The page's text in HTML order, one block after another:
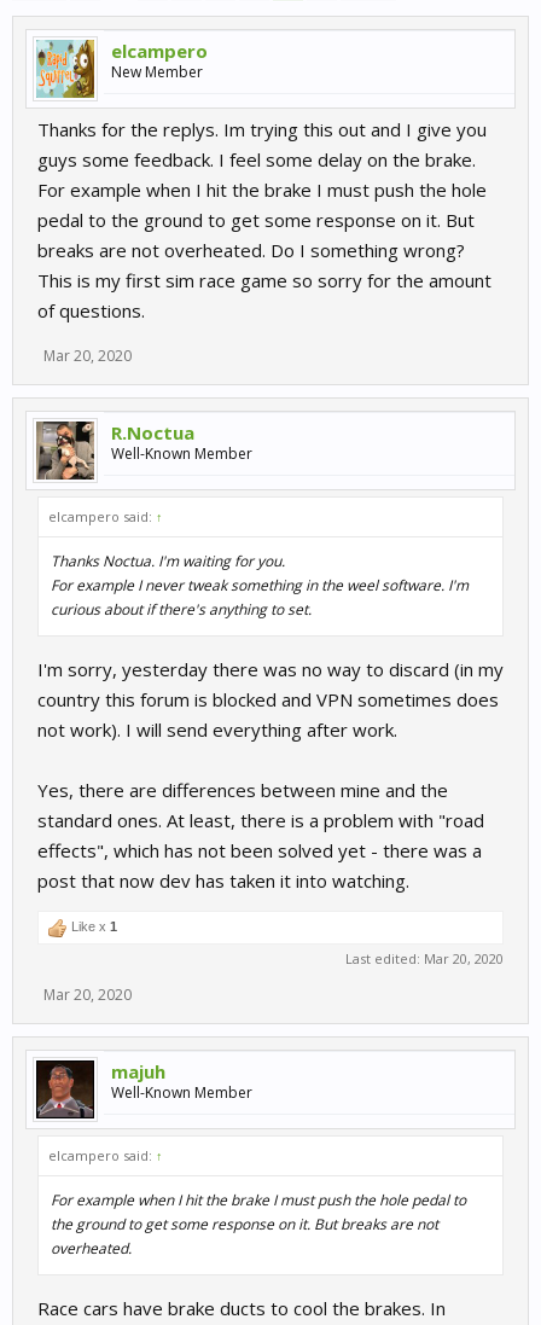
elcampero
New Member
Thanks for the replys. Im trying this out and I give you
guys some feedback. I feel some delay on the brake.
For example when I hit the brake I must push the hole
pedal to the ground to get some response on it. But
breaks are not overheated. Do I something wrong?
This is my first sim race game so sorry for the amount
of questions.
Mar 20, 2020
R.Noctua
Well-Known Member
elcampero said: ↑
Thanks Noctua. I'm waiting for you.
For example I never tweak something in the weel software. I'm
curious about if there's anything to set.
I'm sorry, yesterday there was no way to discard (in my
country this forum is blocked and VPN sometimes does
not work). I will send everything after work.
Yes, there are differences between mine and the
standard ones. At least, there is a problem with "road
effects", which has not been solved yet - there was a
post that now dev has taken it into watching.
Like x 1
Last edited: Mar 20, 2020
Mar 20, 2020
majuh
Well-Known Member
elcampero said: ↑
For example when I hit the brake I must push the hole pedal to
the ground to get some response on it. But breaks are not
overheated.
Race cars have brake ducts to cool the brakes. In